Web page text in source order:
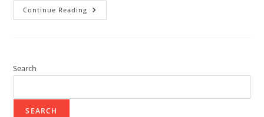
Continue Reading
Search
SEARCH